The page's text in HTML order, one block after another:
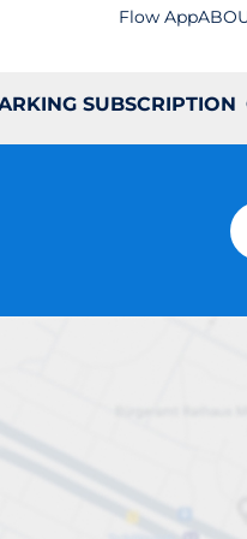
Flow App
SUBSCRIPTION
2